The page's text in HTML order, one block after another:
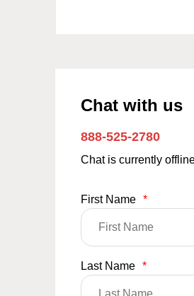
Chat with us
888-525-2780
Chat is currently
First Name *
Last Name *